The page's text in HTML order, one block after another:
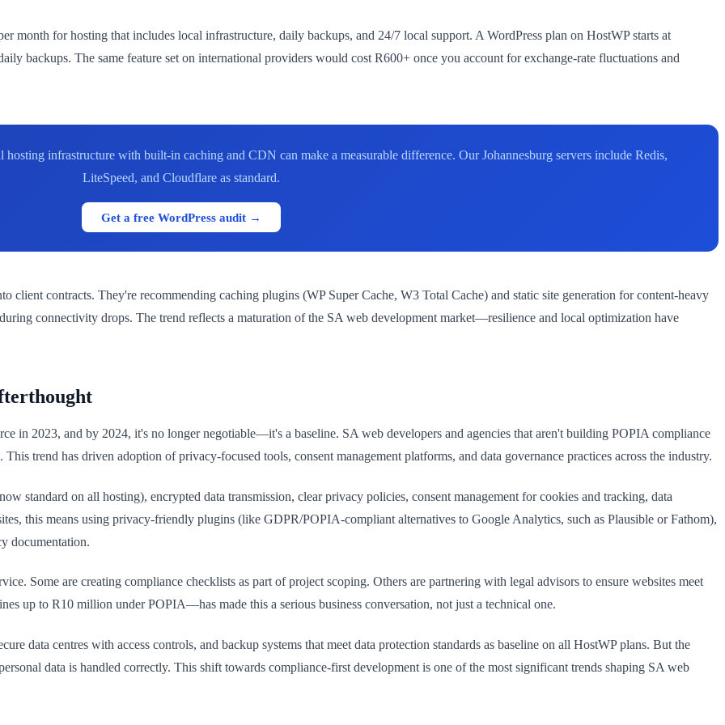
month for hosting that includes local infrastructure, daily backups, and 24/7 local support. A WordPress plan on HostWP starts at
backups. The same feature set on international providers would cost R600+ once you account for exchange-rate fluctuations and
infrastructure with built-in caching and CDN can make a measurable difference. Our Johannesburg servers include Redis,
LiteSpeed, and Cloudflare as standard.
Get a free WordPress audit →
client contracts. They're recommending caching plugins (WP Super Cache, W3 Total Cache) and static site generation for content-heavy
connectivity drops. The trend reflects a maturation of the SA web development market—resilience and local optimization have
in 2023, and by 2024, it's no longer negotiable—it's a baseline. SA web developers and agencies that aren't building POPIA compliance
trend has driven adoption of privacy-focused tools, consent management platforms, and data governance practices across the industry.
standard on all hosting), encrypted data transmission, clear privacy policies, consent management for cookies and tracking, data
this means using privacy-friendly plugins (like GDPR/POPIA-compliant alternatives to Google Analytics, such as Plausible or Fathom),
documentation.
Some are creating compliance checklists as part of project scoping. Others are partnering with legal advisors to ensure websites meet
up to R10 million under POPIA—has made this a serious business conversation, not just a technical one.
data centres with access controls, and backup systems that meet data protection standards as baseline on all HostWP plans. But the
data is handled correctly. This shift towards compliance-first development is one of the most significant trends shaping SA web